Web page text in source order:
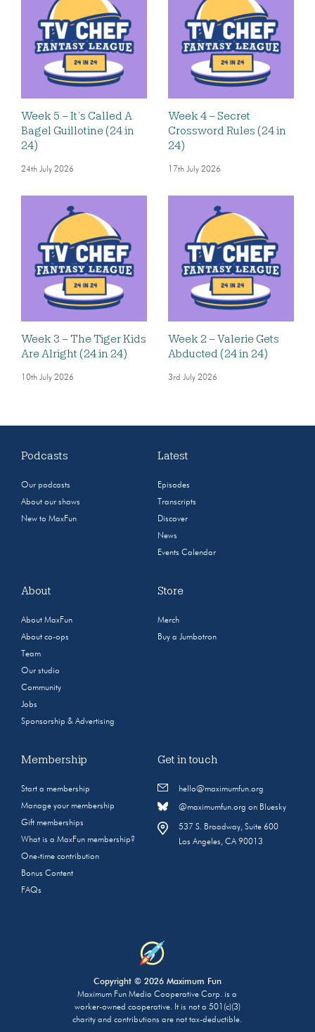
Week 5 – It’s Called A
Bagel Guillotine (24 in
24)
24th July 2026
Week 4 – Secret
Crossword Rules (24 in
24)
17th July 2026
Week 3 – The Tiger Kids
Are Alright (24 in 24)
10th July 2026
Week 2 – Valerie Gets
Abducted (24 in 24)
3rd July 2026
Podcasts
Our podcasts
About our shows
New to MaxFun
Latest
Episodes
Transcripts
Discover
News
Events Calendar
About
About MaxFun
About co-ops
Team
Our studio
Community
Jobs
Sponsorship & Advertising
Store
Merch
Buy a Jumbotron
Membership
Start a membership
Manage your membership
Gift memberships
What is a MaxFun membership?
One-time contribution
Bonus Content
FAQs
Get in touch
hello@maximumfun.org
@maximumfun.org on Bluesky
537 S. Broadway, Suite 600
Los Angeles, CA 90013
Copyright © 2026 Maximum Fun
Maximum Fun Media Cooperative Corp. is a
worker-owned cooperative. It is not a 501(c)(3)
charity and contributions are not tax-deductible.